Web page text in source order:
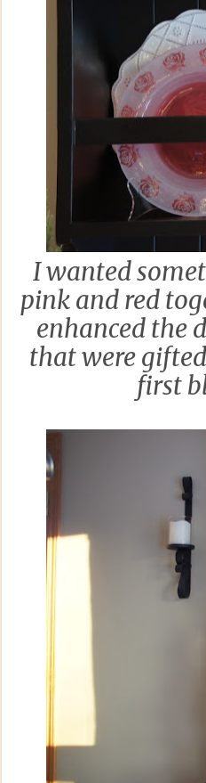
I wanted
pink and red
enhanced the
that were
first